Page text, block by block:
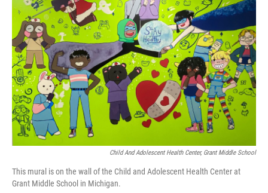
o
o
k
e
r
d
I
Child And Adolescent Health Center, Grant Middle School
This mural is on the wall of the Child and Adolescent Health Center at
Grant Middle School in Michigan.